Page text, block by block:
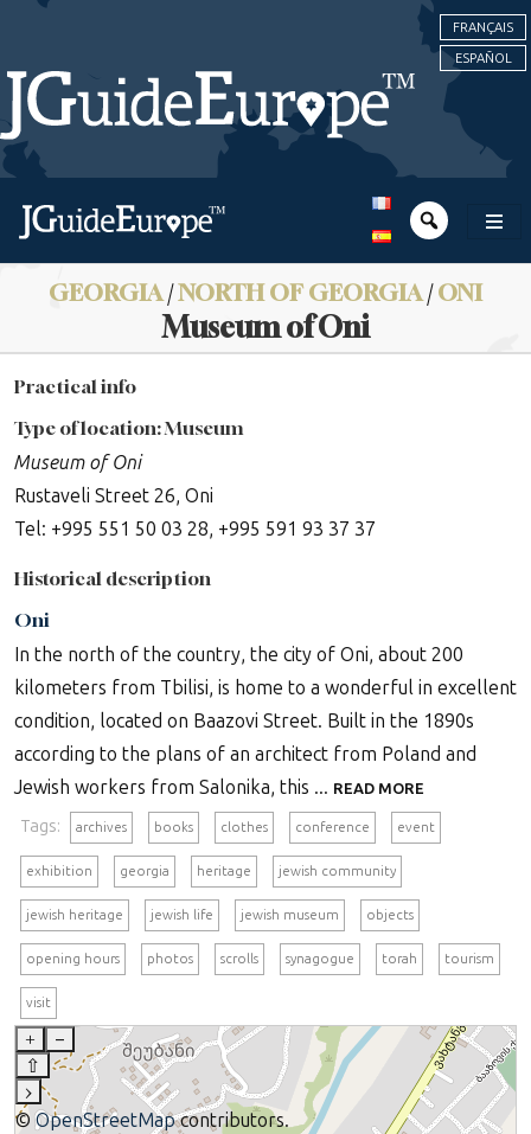
FRANÇAIS
ESPAÑOL
GEORGIA/NORTH OF GEORGIA/ONI
Museum of Oni
Practical info
Type of location: Museum
Museum of Oni
Rustaveli Street 26, Oni
Tel: +995 551 50 03 28, +995 591 93 37 37
Historical description
Oni
In the north of the country, the city of Oni, about 200
kilometers from Tbilisi, is home to a wonderful in excellent
condition, located on Baazovi Street. Built in the 1890s
according to the plans of an architect from Poland and
Jewish workers from Salonika, this ... READ MORE
Tags: archives books clothes conference event
exhibition georgia heritage jewish community
jewish heritage jewish life jewish museum objects
opening hours photos scrolls synagogue torah tourism
visit
+
–
⇧
›
©OpenStreetMapcontributors.